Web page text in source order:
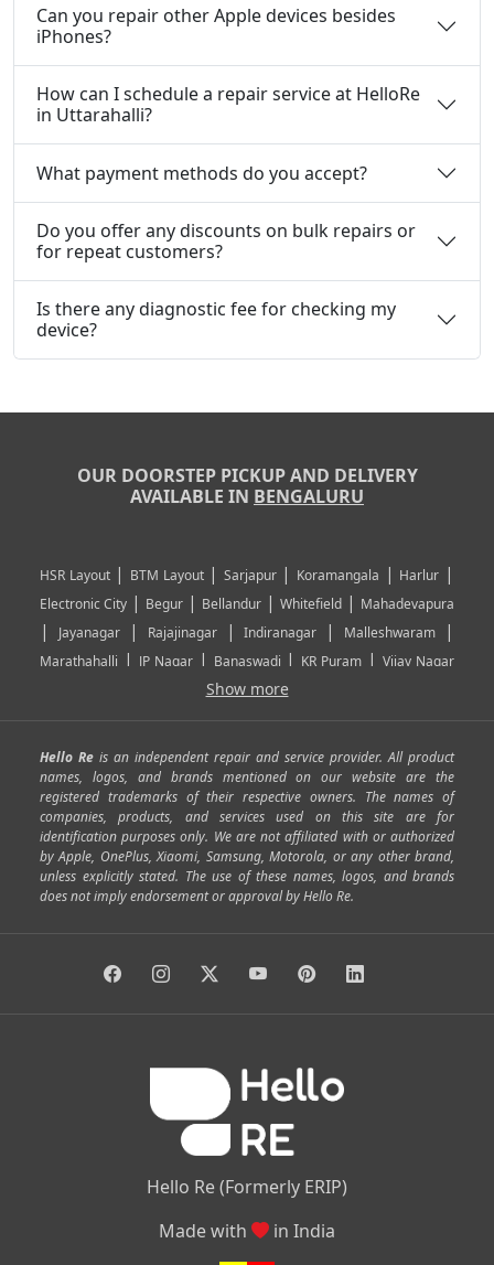
Can you repair other Apple devices besides
iPhones?
How can I schedule a repair service at HelloRe
in Uttarahalli?
What payment methods do you accept?
Do you offer any discounts on bulk repairs or
for repeat customers?
Is there any diagnostic fee for checking my
device?
OUR DOORSTEP PICKUP AND DELIVERY
AVAILABLE IN BENGALURU
HSR Layout| BTM Layout| Sarjapur| Koramangala | Harlur |
Electronic City | Begur | Bellandur | Whitefield | Mahadevapura
| Jayanagar| Rajajinagar|Indiranagar | Malleshwaram |
Marathahalli | JP Nagar| Banaswadi | KR Puram |Vijay Nagar
|Banashankari
Mathikere Yeshwantpur | Sarjapur Road Uttarahalli
|SP Road| Richmond Town|Murphy Town|Fraser Town|
Cox Town |Battarahalli|Sadashivnagar|Seshadripuram |
Shivajinagar|Ulsoor| Vasanth Nagar|Hoodi| Varthur|
Horamavu|Kalyan Nagar|Kammanahalli|Lingarajapuram|
Ramamurthy Nagar|HAL|Hebbal|Jalahalli | |
Anjanapura| Arekere |Kasturinagar |Gottigere|
Show more
Hello Re is an independent repair and service provider. All product
names, logos, and brands mentioned on our website are the
registered trademarks of their respective owners. The names of
companies, products, and services used on this site are for
identification purposes only. We are not affiliated with or authorized
by Apple, OnePlus, Xiaomi, Samsung, Motorola, or any other brand,
unless explicitly stated. The use of these names, logos, and brands
does not imply endorsement or approval by Hello Re.
Hello Re (Formerly ERIP)
Made with
in India